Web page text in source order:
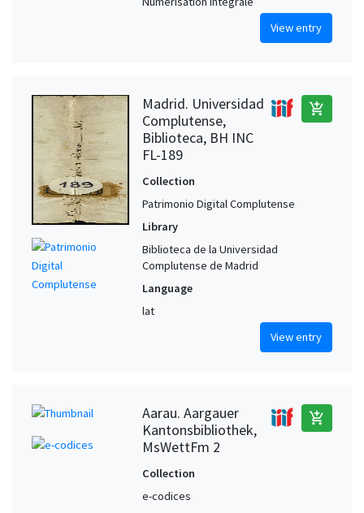
View entry
Madrid. Universidad
Complutense,
Biblioteca, BH INC
FL-189
add_shopping_cart
Collection
Patrimonio Digital Complutense
Library
Biblioteca de la Universidad
Complutense de Madrid
Language
lat
View entry
Aarau. Aargauer
Kantonsbibliothek,
MsWettFm 2
add_shopping_cart
Collection
e-codices